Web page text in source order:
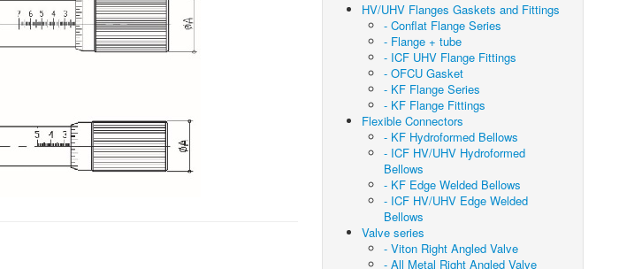
HV/UHV Flanges Gaskets and Fittings
- Conflat Flange Series
- Flange + tube
- ICF UHV Flange Fittings
- OFCU Gasket
- KF Flange Series
- KF Flange Fittings
Flexible Connectors
- KF Hydroformed Bellows
- ICF HV/UHV Hydroformed
Bellows
- KF Edge Welded Bellows
- ICF HV/UHV Edge Welded
Bellows
Valve series
- Viton Right Angled Valve
- All Metal Right Angled Valve